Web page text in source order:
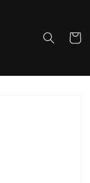
Cart